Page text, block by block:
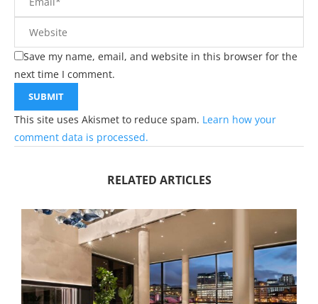
Save my name, email, and website in this browser for the
next time I comment.
This site uses Akismet to reduce spam. Learn how your
comment data is processed.
RELATED ARTICLES